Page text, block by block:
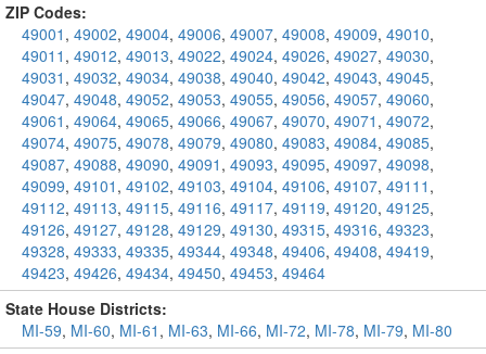
ZIP Codes:
49001 , 49002, 49004, 49006, 49007, 49008, 49009, 49010,
49011 , 49012, 49013, 49022, 49024, 49026, 49027, 49030,
49031 , 49032, 49034, 49038, 49040, 49042, 49043, 49045,
49047, 49048, 49052, 49053, 49055, 49056, 49057, 49060,
49061 , 49064, 49065, 49066, 49067, 49070, 49071 , 49072,
49074, 49075, 49078, 49079, 49080, 49083, 49084, 49085,
49087, 49088, 49090, 49091 , 49093, 49095, 49097, 49098,
49099, 49101 , 49102, 49103, 49104, 49106, 49107, 49111 ,
49112, 49113, 49115, 49116, 49117, 49119, 49120, 49125,
49126, 49127, 49128, 49129, 49130, 49315, 49316, 49323,
49328, 49333, 49335, 49344, 49348, 49406, 49408, 49419,
49423, 49426, 49434, 49450, 49453, 49464
State House Districts:
MI-59, MI-60, MI-61 , MI-63, MI-66, MI-72, MI-78, MI-79, MI-80